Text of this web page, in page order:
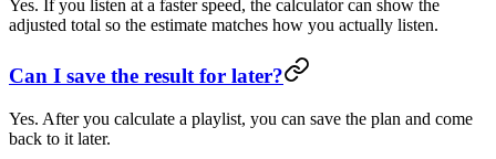
Yes. If you listen at a faster speed, the calculator can show the
adjusted total so the estimate matches how you actually listen.
Can I save the result for later?
Yes. After you calculate a playlist, you can save the plan and come
back to it later.